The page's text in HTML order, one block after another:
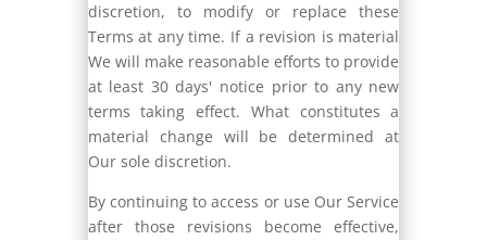
discretion, to modify or replace these
Terms at any time. If a revision is material
We will make reasonable efforts to provide
at least 30 days' notice prior to any new
terms taking effect. What constitutes a
material change will be determined at
Our sole discretion.
By continuing to access or use Our Service
after those revisions become effective,